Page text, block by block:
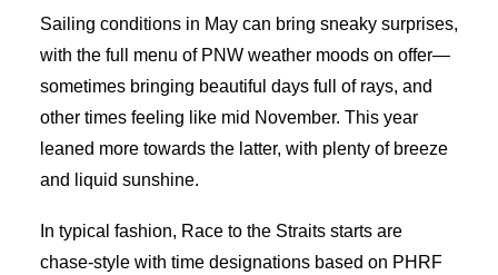
Sailing conditions in May can bring sneaky surprises,
with the full menu of PNW weather moods on offer—
sometimes bringing beautiful days full of rays, and
other times feeling like mid November. This year
leaned more towards the latter, with plenty of breeze
and liquid sunshine.
In typical fashion, Race to the Straits starts are
chase-style with time designations based on PHRF